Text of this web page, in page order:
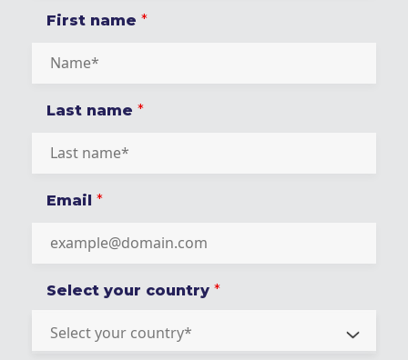
First name *
Last name *
Email *
Select your country *